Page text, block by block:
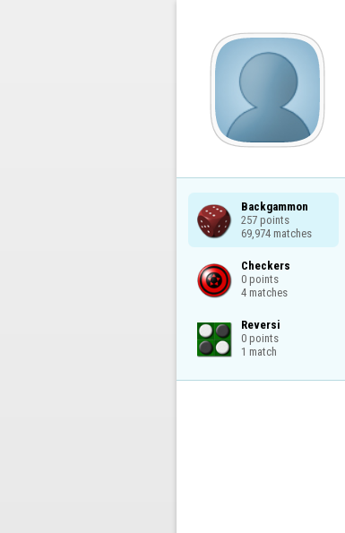
Backgammon
257 points
69,974 matches
Checkers
0 points
4 matches
Reversi
0 points
1 match